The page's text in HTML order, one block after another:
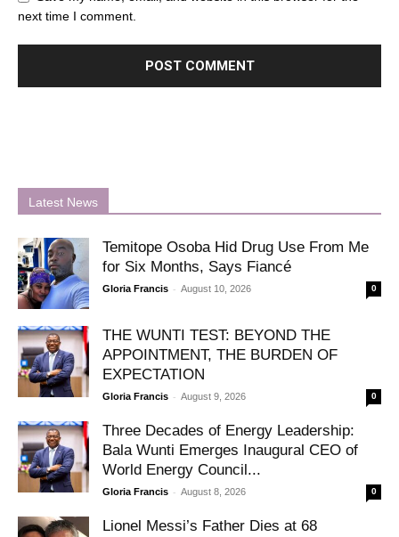
next time I comment.
Latest News
Temitope Osoba Hid Drug Use From Me
for Six Months, Says Fiancé
Gloria Francis - August 10, 2026 0
THE WUNTI TEST: BEYOND THE
APPOINTMENT, THE BURDEN OF
EXPECTATION
Gloria Francis - August 9, 2026 0
Three Decades of Energy Leadership:
Bala Wunti Emerges Inaugural CEO of
World Energy Council...
Gloria Francis - August 8, 2026 0
Lionel Messi’s Father Dies at 68